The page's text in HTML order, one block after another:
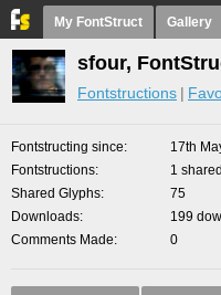
My FontStruct Gallery
sfour,
Fontstructions
Fontstructing since
17th
Fontstructions
1
Shared Glyphs
75
Downloads
199
Comments Made
0